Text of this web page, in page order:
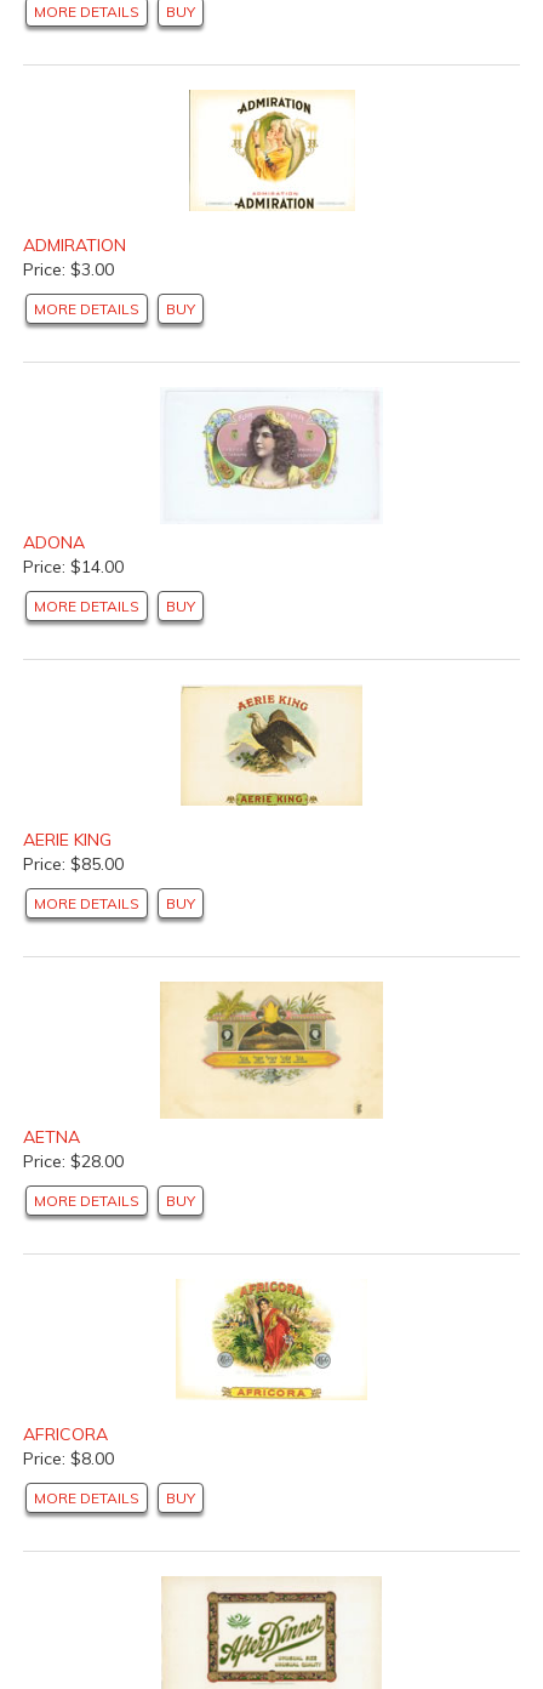
MORE DETAILS BUY
ADMIRATION
Price: $3.00
MORE DETAILS BUY
ADONA
Price: $14.00
MORE DETAILS BUY
AERIE KING
Price: $85.00
MORE DETAILS BUY
AETNA
Price: $28.00
MORE DETAILS BUY
AFRICORA
Price: $8.00
MORE DETAILS BUY